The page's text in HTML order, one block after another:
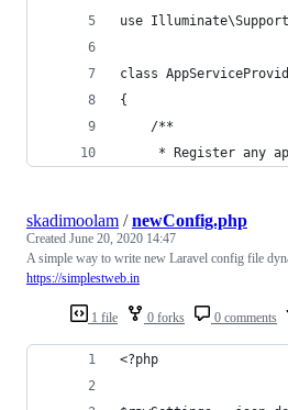
use
class
{
    /**
* Register any
1 file 0 forks 0 comments
skadimoolam /newConfig.php
Created June 20, 2020 14:47
A simple way to write new Laravel config file
https://simplestweb.in
<?php